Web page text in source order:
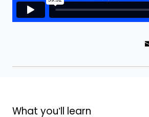
What you’ll learn